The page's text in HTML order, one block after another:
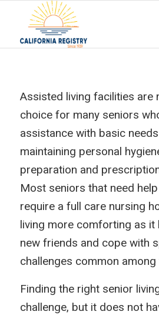
Assisted living facilities are
choice for many seniors
assistance with basic
maintaining personal
preparation and
Most seniors that need
require a full care nursing
living more comforting as it
new friends and cope with
challenges common among
Finding the right senior
challenge, but it does not